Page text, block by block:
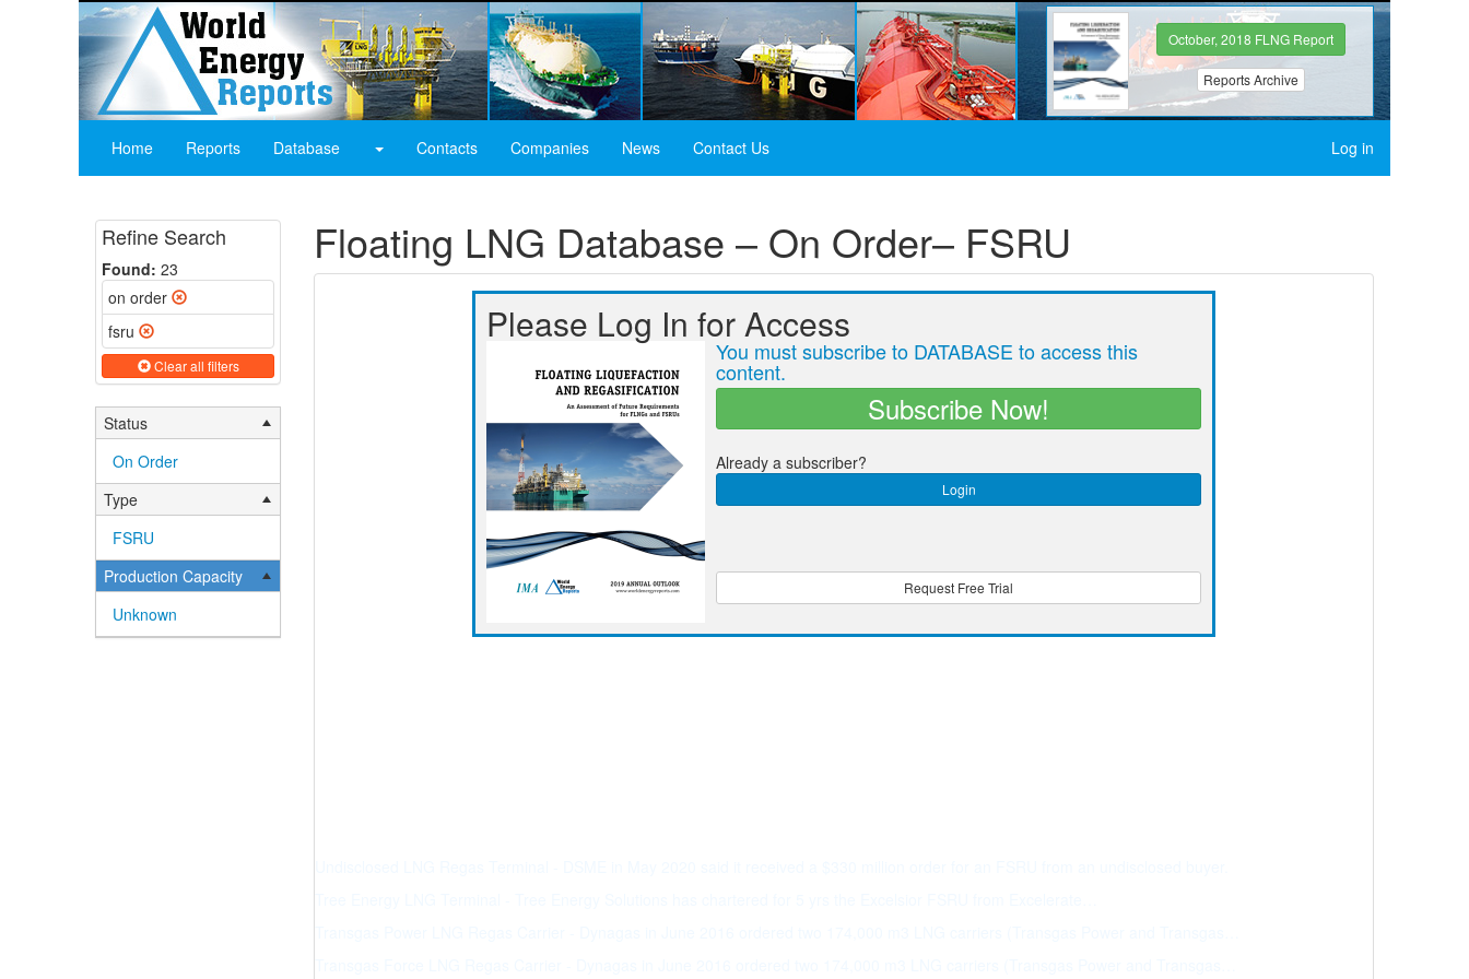
October, 2018 FLNG Report
Reports Archive
Home Reports Database Contacts Companies News Contact Us Log in
Refine Search
Found: 23
on order
fsru
Clear all filters
Status
On Order
Type
FSRU
Production Capacity
Unknown
Floating LNG Database – On Order– FSRU
Please Log In for Access
You must subscribe to DATABASE to access this
content.
Subscribe Now!
Already a subscriber?
Login
Request Free Trial